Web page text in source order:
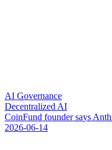
AI Governance
Decentralized AI
CoinFund founder says Anth
2026-06-14